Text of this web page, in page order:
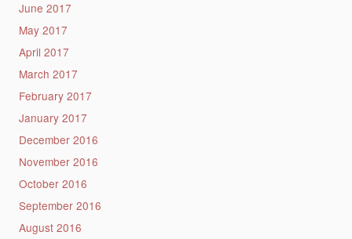
June 2017
May 2017
April 2017
March 2017
February 2017
January 2017
December 2016
November 2016
October 2016
September 2016
August 2016